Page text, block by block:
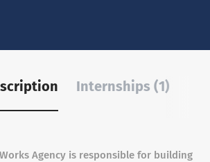
Internships (1)
Agency is responsible for building